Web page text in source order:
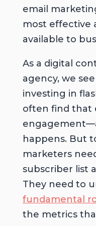
email
most effective
available to
As a digital
agency, we
investing in
often find that
happens. But
marketers
subscriber list
They need to
fundamental
the metrics